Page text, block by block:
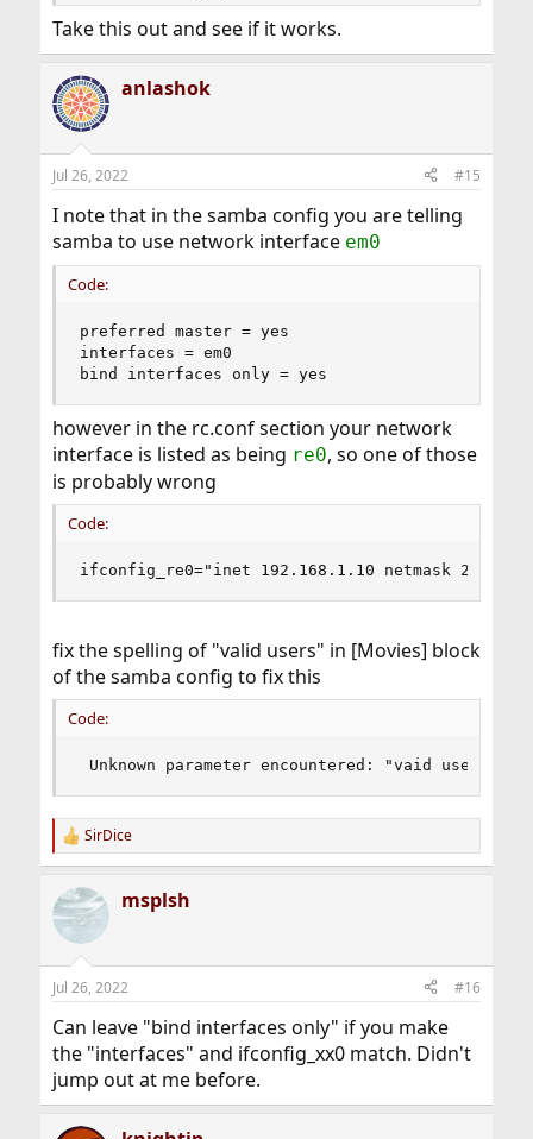
Take this out and see if it works.
anlashok
Jul 26, 2022 #15
I note that in the samba config you are telling
samba to use network interface em0
Code:
preferred master = yes
interfaces = em0
bind interfaces only = yes
however in the rc.conf section your network
interface is listed as being re0, so one of those
is probably wrong
Code:
ifconfig_re0="inet 192.168.1.10 netmask
fix the spelling of "valid users" in [Movies] block
of the samba config to fix this
Code:
Unknown parameter encountered: "vaid users"
R
e
c
t
i
s
SirDice
msplsh
Jul 26, 2022 #16
Can leave "bind interfaces only" if you make
the "interfaces" and ifconfig_xx0 match. Didn't
jump out at me before.